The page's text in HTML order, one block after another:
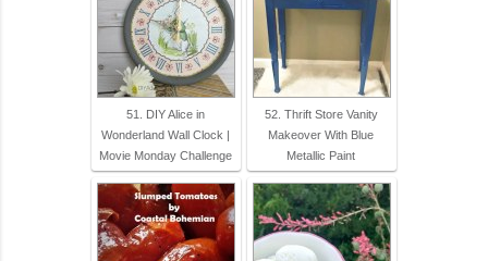
51. DIY Alice in
Wonderland Wall Clock |
Movie Monday Challenge
52. Thrift Store Vanity
Makeover With Blue
Metallic Paint